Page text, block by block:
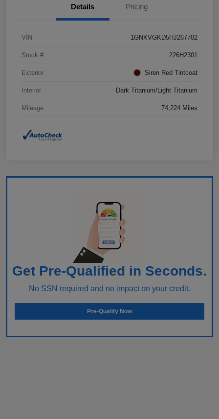
Details Pricing
VIN 1GNKVGKD5HJ267702
Stock # 226H2301
Exterior Siren Red Tintcoat
Interior Dark Titanium/Light Titanium
Mileage 74,224 Miles
Get Pre-Qualified in Seconds.
No SSN required and no impact on your credit.
Pre-Qualify Now